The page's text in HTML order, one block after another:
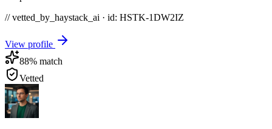
// vetted_by_haystack_ai · id: HSTK-1DW2IZ
View profile
88% match
Vetted